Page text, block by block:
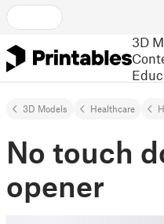
3D
3D Models Healthcare
No touch
opener